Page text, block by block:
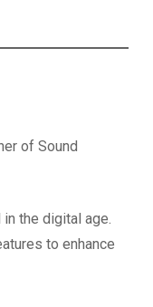
of Sound
the digital age.
to enhance